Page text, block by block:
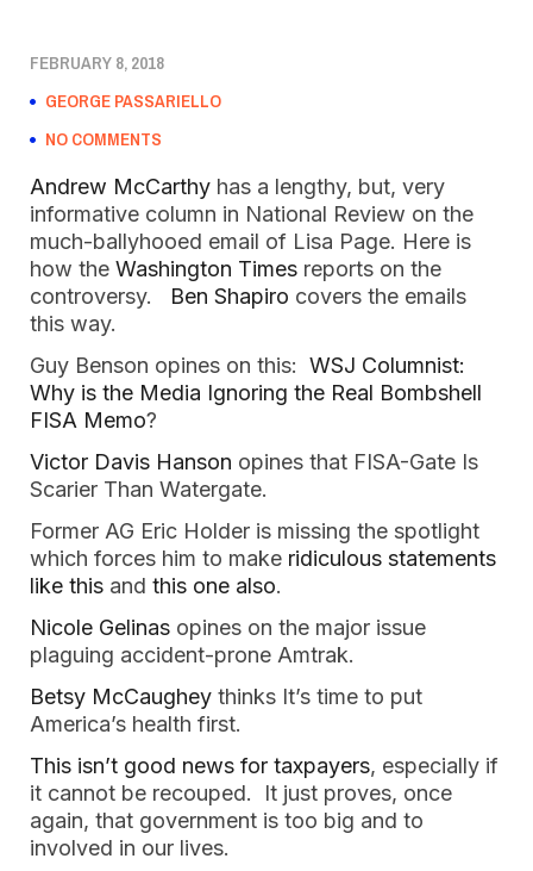
FEBRUARY 8, 2018
GEORGE PASSARIELLO
NO COMMENTS
Andrew McCarthy has a lengthy, but, very
informative column in National Review on the
much-ballyhooed email of Lisa Page. Here is
how the Washington Times reports on the
controversy. Ben Shapiro covers the emails
this way.
Guy Benson opines on this: WSJ Columnist:
Why is the Media Ignoring the Real Bombshell
FISA Memo?
Victor Davis Hanson opines that FISA-Gate Is
Scarier Than Watergate.
Former AG Eric Holder is missing the spotlight
which forces him to make ridiculous statements
like this and this one also.
Nicole Gelinas opines on the major issue
plaguing accident-prone Amtrak.
Betsy McCaughey thinks It’s time to put
America’s health first.
This isn’t good news for taxpayers, especially if
it cannot be recouped. It just proves, once
again, that government is too big and to
involved in our lives.